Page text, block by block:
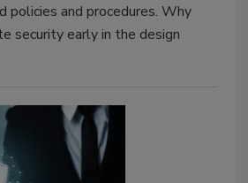
policies and procedures. Why
security early in the design